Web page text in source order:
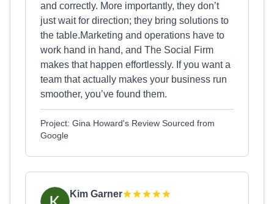
and correctly. More importantly, they don’t
just wait for direction; they bring solutions to
the table.Marketing and operations have to
work hand in hand, and The Social Firm
makes that happen effortlessly. If you want a
team that actually makes your business run
smoother, you’ve found them.
Project: Gina Howard's Review Sourced from
Google
Kim Garner